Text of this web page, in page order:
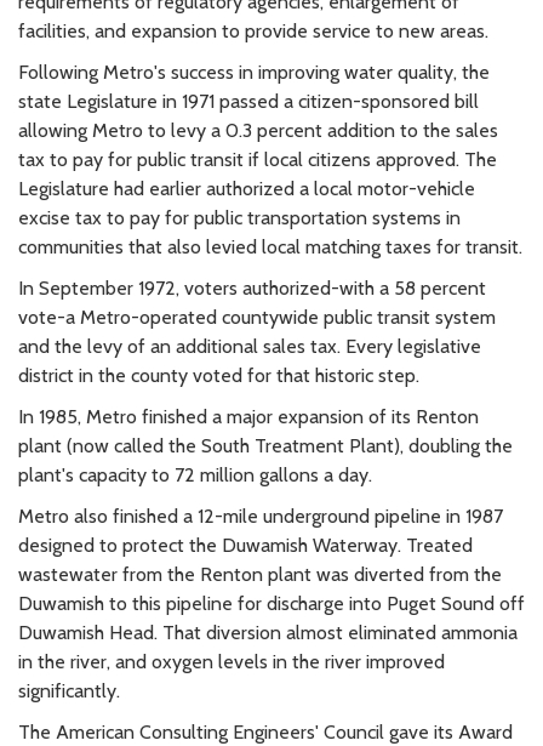
facilities, and expansion to provide service to new areas.
Following Metro's success in improving water quality, the
state Legislature in 1971 passed a citizen-sponsored bill
allowing Metro to levy a 0.3 percent addition to the sales
tax to pay for public transit if local citizens approved. The
Legislature had earlier authorized a local motor-vehicle
excise tax to pay for public transportation systems in
communities that also levied local matching taxes for transit.
In September 1972, voters authorized-with a 58 percent
vote-a Metro-operated countywide public transit system
and the levy of an additional sales tax. Every legislative
district in the county voted for that historic step.
In 1985, Metro finished a major expansion of its Renton
plant (now called the South Treatment Plant), doubling the
plant's capacity to 72 million gallons a day.
Metro also finished a 12-mile underground pipeline in 1987
designed to protect the Duwamish Waterway. Treated
wastewater from the Renton plant was diverted from the
Duwamish to this pipeline for discharge into Puget Sound off
Duwamish Head. That diversion almost eliminated ammonia
in the river, and oxygen levels in the river improved
significantly.
The American Consulting Engineers' Council gave its Award